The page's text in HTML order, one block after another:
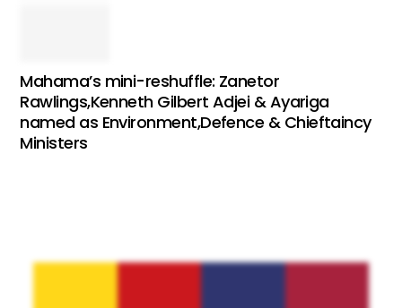
Mahama’s mini-reshuffle: Zanetor
Rawlings,Kenneth Gilbert Adjei & Ayariga
named as Environment,Defence & Chieftaincy
Ministers